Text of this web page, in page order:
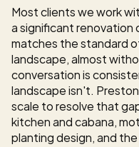
Most clients we work
a significant renovation
matches the standard
landscape, almost
conversation is
landscape isn't.
scale to resolve that
kitchen and cabana,
planting design, and